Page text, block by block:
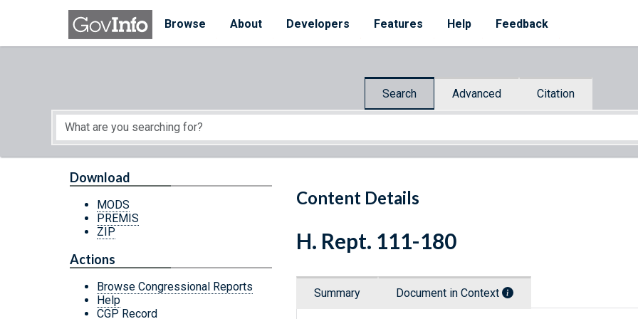
Skip to main content
Browse
About Developers Features Help Feedback
Search Advanced Citation
Start of main content
Content Details
Download
MODS
PREMIS
ZIP
Actions
Browse Congressional Reports
Help
CGP Record
H. Rept. 111-180
Summary Document in Context